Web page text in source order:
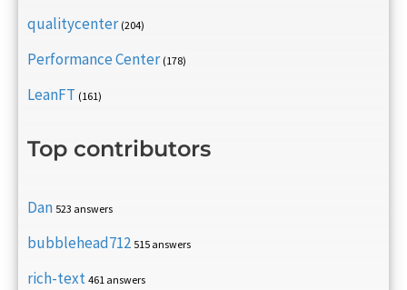
qualitycenter (204)
Performance Center (178)
LeanFT (161)
Top contributors
Dan 523 answers
bubblehead712 515 answers
rich-text 461 answers